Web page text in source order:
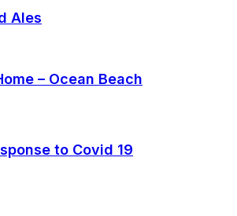
– Ocean Beach
to Covid 19